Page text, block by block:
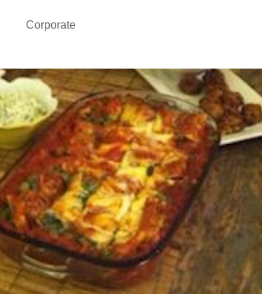
Corporate